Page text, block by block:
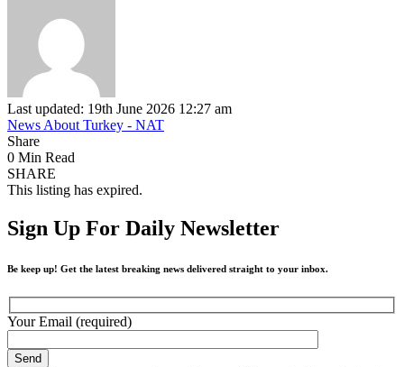
Last updated: 19th June 2026 12:27 am
News About Turkey - NAT
Share
0 Min Read
SHARE
This listing has expired.
Sign Up For Daily Newsletter
Be keep up! Get the latest breaking news delivered straight to your inbox.
Your Email (required)